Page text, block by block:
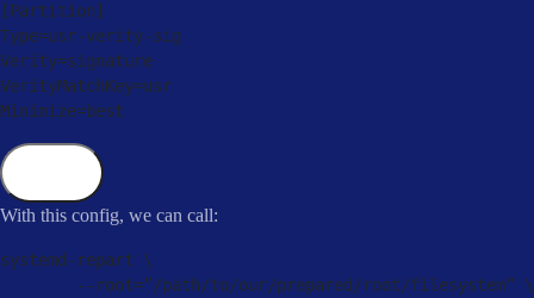
[Partition]
Type=usr-verity-sig
Verity=signature
VerityMatchKey=usr
Minimize=best
With this config, we can call:
systemd - repart \
-- root=”/path/to/our/prepared /root/filesystem” \